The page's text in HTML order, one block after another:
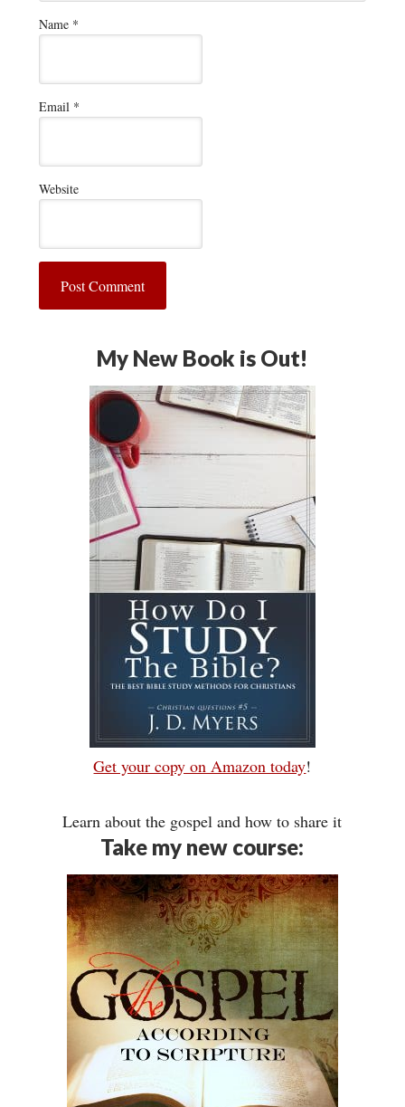
Name *
Email *
Website
My New Book is Out!
Get your copy on Amazon today!
Learn about the gospel and how to share it
Take my new course: